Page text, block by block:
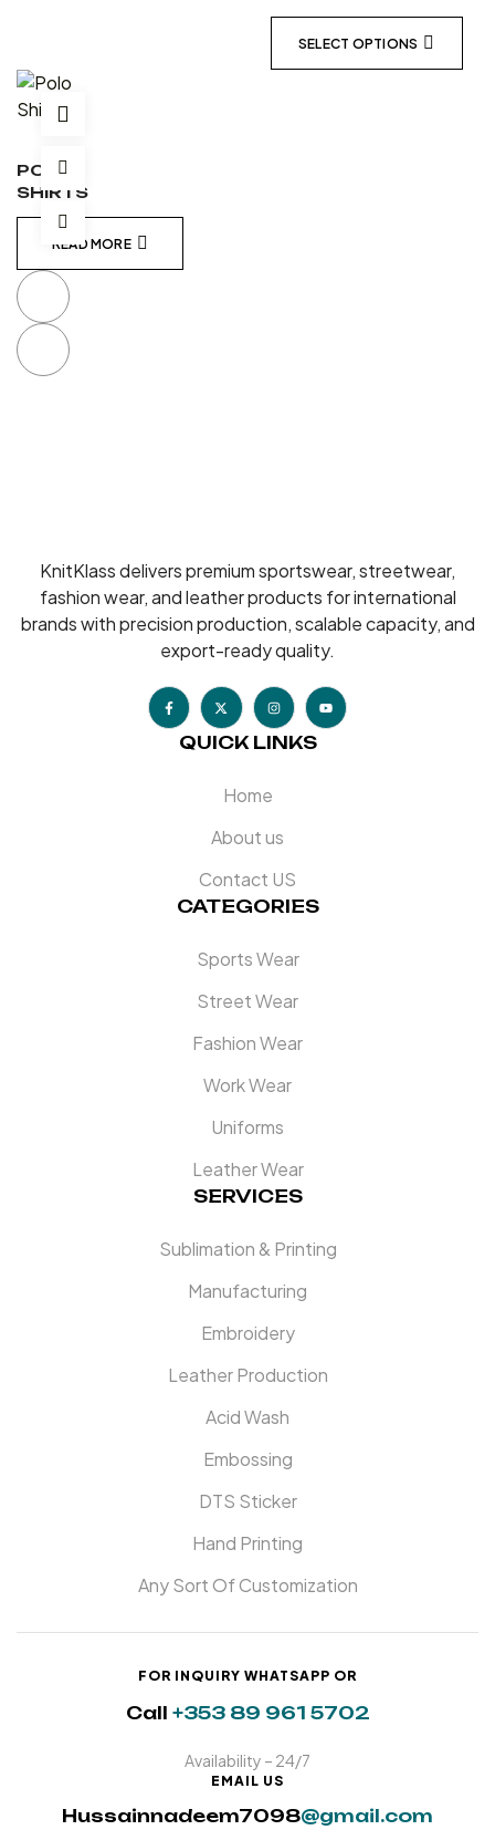
SELECT OPTIONS
POLO
SHIRTS
READ MORE
KnitKlass delivers premium sportswear, streetwear,
fashion wear, and leather products for international
brands with precision production, scalable capacity, and
export-ready quality.
QUICK LINKS
Home
About us
Contact US
CATEGORIES
Sports Wear
Street Wear
Fashion Wear
Work Wear
Uniforms
Leather Wear
SERVICES
Sublimation & Printing
Manufacturing
Embroidery
Leather Production
Acid Wash
Embossing
DTS Sticker
Hand Printing
Any Sort Of Customization
FOR INQUIRY WHATSAPP OR
Call +353 89 961 5702
Availability – 24/7
EMAIL US
Hussainnadeem7098@gmail.com